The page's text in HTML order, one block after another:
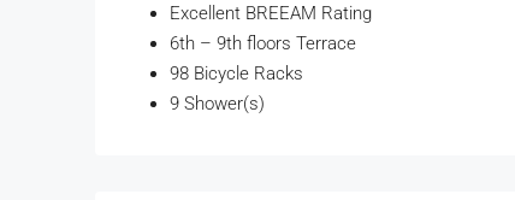
Excellent BREEAM Rating
6th – 9th floors Terrace
98 Bicycle Racks
9 Shower(s)